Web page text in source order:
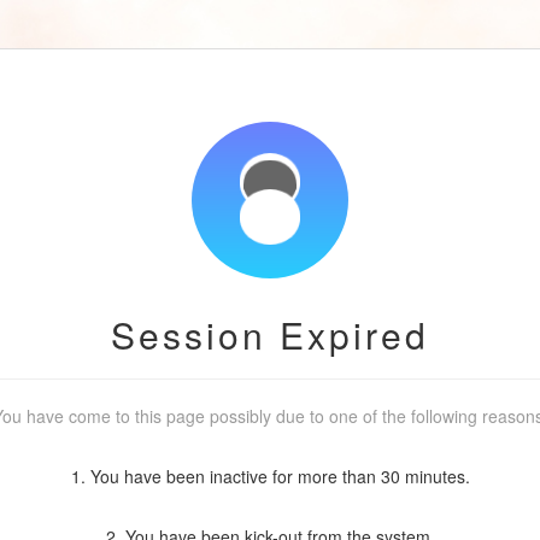
Session Expired
have come to this page possibly due to one of the following
1. You have been inactive for more than 30 minutes.